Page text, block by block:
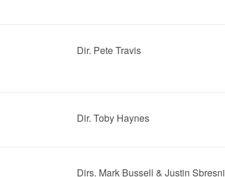
Dir. Pete Travis
Dir. Toby Haynes
Dirs. Mark Bussell & Justin Sbresni